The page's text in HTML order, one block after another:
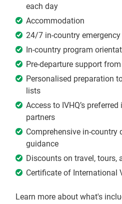
each day
Accommodation
24/7 in-country
In-country program
Pre-departure support
Personalised preparation
lists
Access to IVHQ’s
partners
Comprehensive in-country
guidance
Discounts on travel, tours,
Certificate of International
Learn more about what's